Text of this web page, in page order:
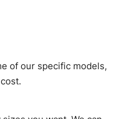
youth or children.
customer
Chartfor guldens or
to follow your sizing.
of our specific models,